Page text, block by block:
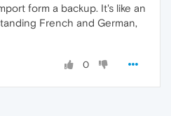
form a backup. It's like an
French and German,
0